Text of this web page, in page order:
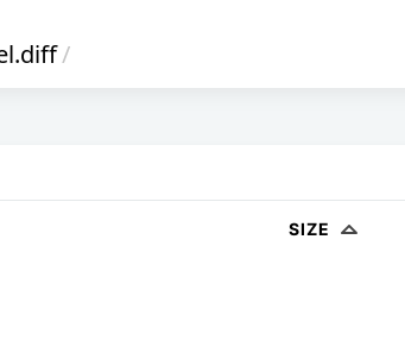
/
SIZE